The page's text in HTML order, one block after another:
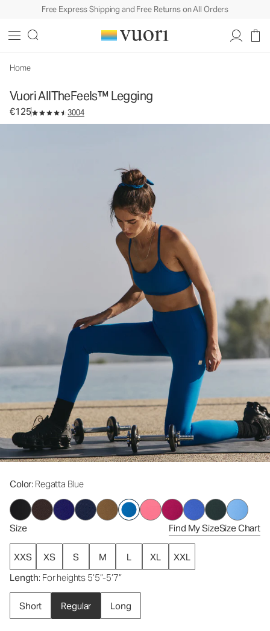
Free Express Shipping and Free Returns on All Orders
Home
Vuori AllTheFeels™ Legging
€125 3004
Color: Regatta Blue
Size Find My SizeSize Chart
XXS XS S M L XL
XXL
Length: For heights 5’5”-5’7”
Short Regular Long
Women's Vuori BlissBlend™ Legging